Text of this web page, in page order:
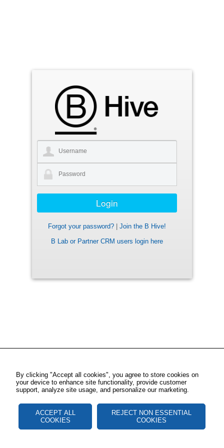
Forgot your password?
Join the B Hive!
B Lab or Partner CRM users login here
By clicking "Accept all cookies", you agree to store cookies on
your device to enhance site functionality, provide customer
support, analyze site usage, and personalize our marketing.
ACCEPT ALL
COOKIES
REJECT NON ESSENTIAL
COOKIES